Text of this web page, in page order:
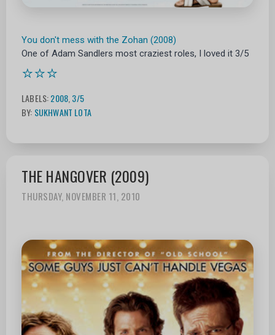
You don't mess with the Zohan (2008)
One of Adam Sandlers most craziest roles, I loved it 3/5
⭐⭐⭐
LABELS:2008 3/5
BY: SUKHWANT LOTA
THE HANGOVER (2009)
THURSDAY, NOVEMBER 11, 2010